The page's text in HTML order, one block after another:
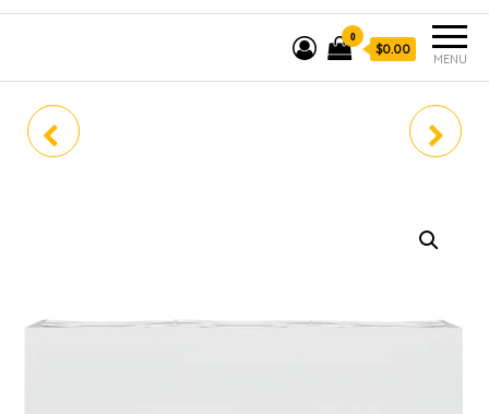
MENU
0
$0.00